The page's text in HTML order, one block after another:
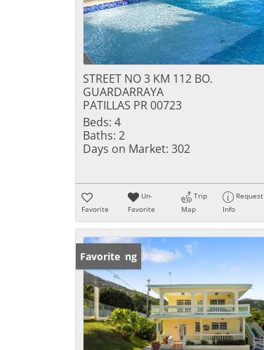
STREET NO 3 KM 112 BO.
GUARDARRAYA
PATILLAS PR 00723
Beds: 4
Baths: 2
Days on Market: 302
Favorite
Un-
Favorite
Trip
Map
Request
Info
New Listing
Favorite